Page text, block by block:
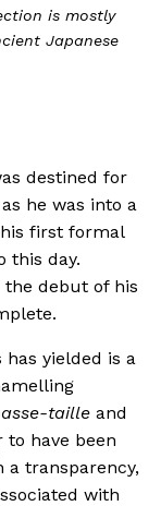
is mostly
Japanese
destined for
he was into a
first formal
this day.
the debut of his
yielded is a
taille and
to have been
a transparency,
with